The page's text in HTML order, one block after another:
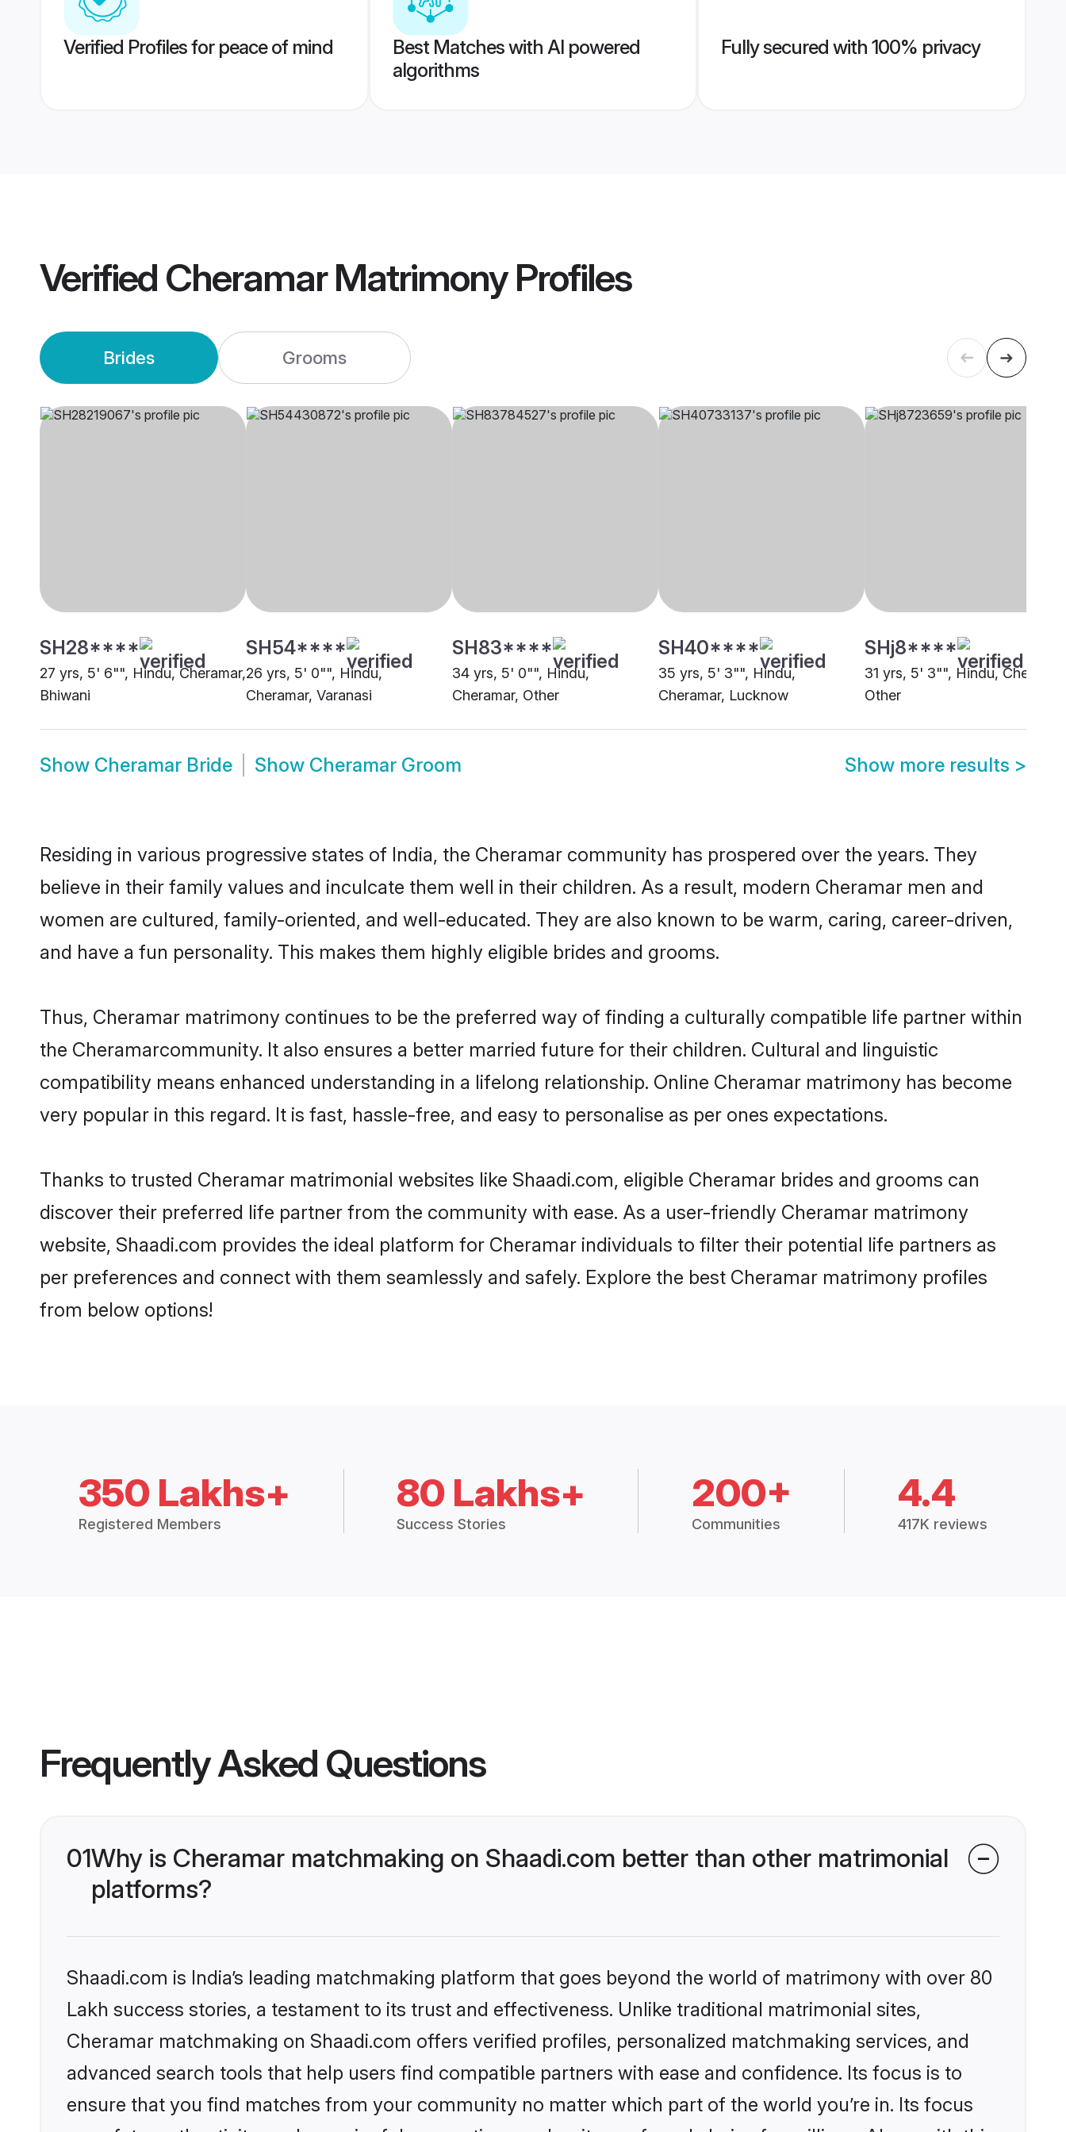
Verified Profiles for peace of mind
Best Matches with AI powered
algorithms
Fully secured with 100% privacy
Verified Cheramar MatrimonyProfiles
Brides Grooms
SH28****
27 yrs, 5' 6"", Hindu, Cheramar,
Bhiwani
SH54****
26 yrs, 5' 0"", Hindu,
Cheramar, Varanasi
SH83****
34 yrs, 5' 0"", Hindu,
Cheramar, Other
SH40****
35 yrs, 5' 3"", Hindu,
Cheramar, Lucknow
SHj8****
31 yrs, 5' 3"", Hindu,
Other
Show Cheramar Bride Show Cheramar Groom Show more results >
Residing in various progressive states of India, the Cheramar community has prospered over the years. They
believe in their family values and inculcate them well in their children. As a result, modern Cheramar men and
women are cultured, family-oriented, and well-educated. They are also known to be warm, caring, career-driven,
and have a fun personality. This makes them highly eligible brides and grooms.
Thus, Cheramar matrimony continues to be the preferred way of finding a culturally compatible life partner within
the Cheramarcommunity. It also ensures a better married future for their children. Cultural and linguistic
compatibility means enhanced understanding in a lifelong relationship. Online Cheramar matrimony has become
very popular in this regard. It is fast, hassle-free, and easy to personalise as per ones expectations.
Thanks to trusted Cheramar matrimonial websites like Shaadi.com, eligible Cheramar brides and grooms can
discover their preferred life partner from the community with ease. As a user-friendly Cheramar matrimony
website, Shaadi.com provides the ideal platform for Cheramar individuals to filter their potential life partners as
per preferences and connect with them seamlessly and safely. Explore the best Cheramar matrimony profiles
from below options!
350 Lakhs+
Registered Members
80 Lakhs+
Success Stories
200+
Communities
4.4
417K reviews
Frequently Asked Questions
01Why is Cheramar matchmaking on Shaadi.com better than other matrimonial
platforms?
Shaadi.com is India’s leading matchmaking platform that goes beyond the world of matrimony with over 80
Lakh success stories, a testament to its trust and effectiveness. Unlike traditional matrimonial sites,
Cheramar matchmaking on Shaadi.com offers verified profiles, personalized matchmaking services, and
advanced search tools that help users find compatible partners with ease and confidence. Its focus is to
ensure that you find matches from your community no matter which part of the world you’re in. Its focus